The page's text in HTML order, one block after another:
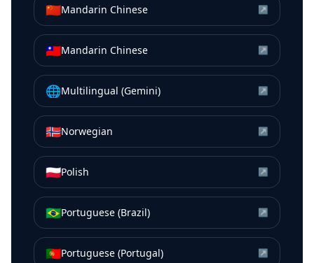
🇨🇳Mandarin Chinese ↗
🇹🇼Mandarin Chinese ↗
🌐Multilingual (Gemini) ↗
🇳🇴Norwegian ↗
🇵🇱Polish ↗
🇧🇷Portuguese (Brazil) ↗
🇵🇹Portuguese (Portugal) ↗